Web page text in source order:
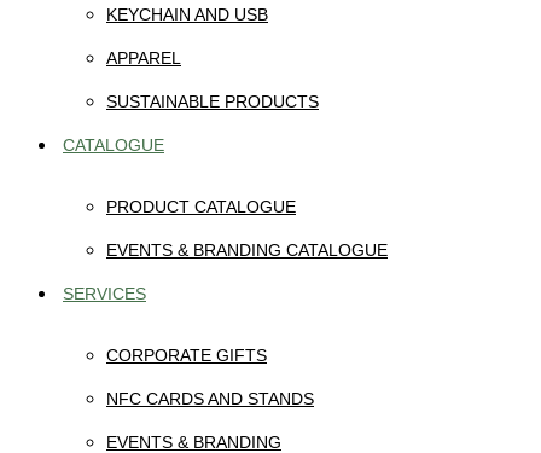
KEYCHAIN AND USB
APPAREL
SUSTAINABLE PRODUCTS
CATALOGUE
PRODUCT CATALOGUE
EVENTS & BRANDING CATALOGUE
SERVICES
CORPORATE GIFTS
NFC CARDS AND STANDS
EVENTS & BRANDING